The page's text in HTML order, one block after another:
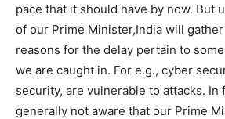
pace that it should have by now. But
of our Prime Minister,India will
reasons for the delay pertain to
we are caught in. For e.g., cyber
security, are vulnerable to attacks. In
generally not aware that our Prime